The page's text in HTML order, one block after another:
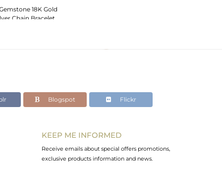
18K Gold
Chain Bracelet
Blogspot Flickr
KEEP ME INFORMED
Receive emails about special offers promotions,
exclusive products information and news.